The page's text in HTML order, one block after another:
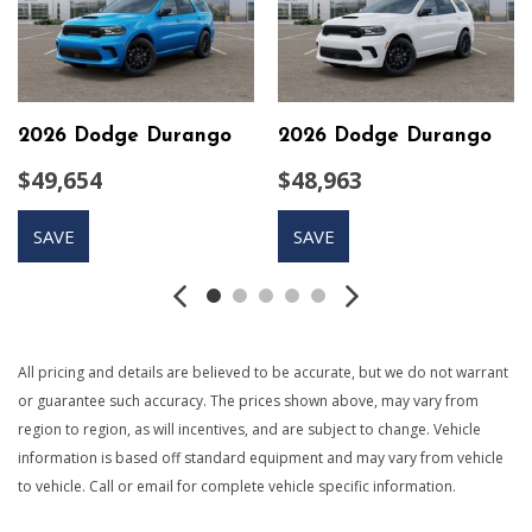
Protection
9 Speakers
Auto On/Off Projector Beam Led Low/High Beam
Daytime Running Headlamps w/Delay-Off
Black Grille
Body-Colored Door Handles
Body-Colored Front Bumper w/Black Rub Strip/Fascia
Accent
Body-Colored Rear Step Bumper w/Body-Colored Rub
Cargo Space Lights
Compact Spare Tire Stored Underbody w/Crankdown
Compass
Connected Travel & Traffic Services Real-Time Traffic
Display
2026 Dodge Durango
$49,654
SAVE
2026 Dodge Durango
$48,963
SAVE
All pricing and details are believed to be accurate, but we do not warrant
or guarantee such accuracy. The prices shown above, may vary from
region to region, as will incentives, and are subject to change. Vehicle
information is based off standard equipment and may vary from vehicle
to vehicle. Call or email for complete vehicle specific information.